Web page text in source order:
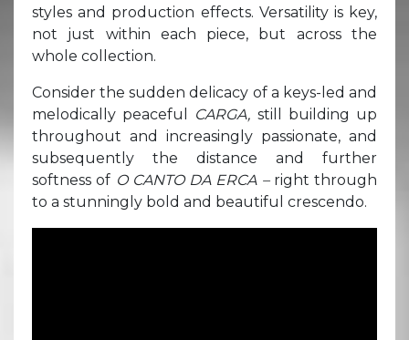
styles and production effects. Versatility is key,
not just within each piece, but across the
whole collection.
Consider the sudden delicacy of a keys-led and
melodically peaceful CARGA, still building up
throughout and increasingly passionate, and
subsequently the distance and further
softness of O CANTO DA ERCA – right through
to a stunningly bold and beautiful crescendo.